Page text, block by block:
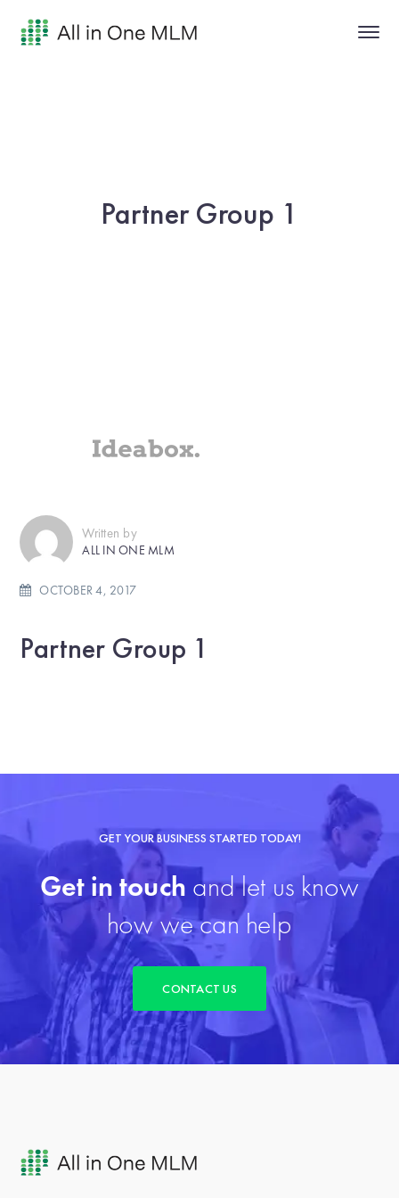
Partner Group 1
Written by
ALL IN ONE MLM
OCTOBER 4, 2017
Partner Group 1
GET YOUR BUSINESS STARTED TODAY!
Get in touch and let us know
how we can help
CONTACT US